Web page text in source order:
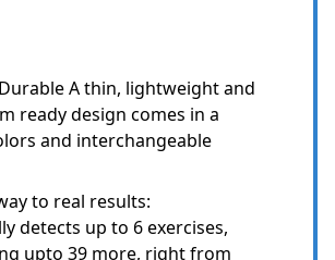
A thin, lightweight and
ready design comes in a
and interchangeable
to real results:
detects up to 6 exercises,
upto 39 more, right from